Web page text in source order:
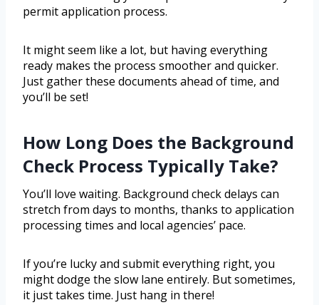
permit application process.
It might seem like a lot, but having everything
ready makes the process smoother and quicker.
Just gather these documents ahead of time, and
you’ll be set!
How Long Does the Background
Check Process Typically Take?
You’ll love waiting. Background check delays can
stretch from days to months, thanks to application
processing times and local agencies’ pace.
If you’re lucky and submit everything right, you
might dodge the slow lane entirely. But sometimes,
it just takes time. Just hang in there!